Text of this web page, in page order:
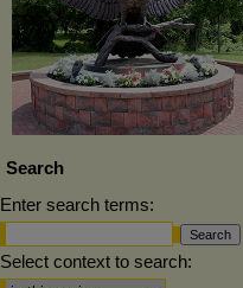
Search
Enter search terms:
Select context to search: